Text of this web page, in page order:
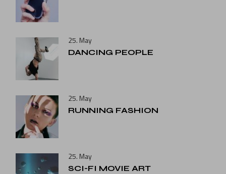
25. May
DANCING PEOPLE
25. May
RUNNING FASHION
25. May
SCI-FI MOVIE ART